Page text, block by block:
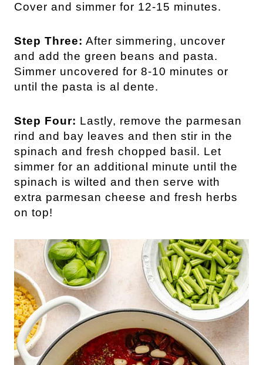
Cover and simmer for 12-15 minutes.
Step Three: After simmering, uncover
and add the green beans and pasta.
Simmer uncovered for 8-10 minutes or
until the pasta is al dente.
Step Four: Lastly, remove the parmesan
rind and bay leaves and then stir in the
spinach and fresh chopped basil. Let
simmer for an additional minute until the
spinach is wilted and then serve with
extra parmesan cheese and fresh herbs
on top!